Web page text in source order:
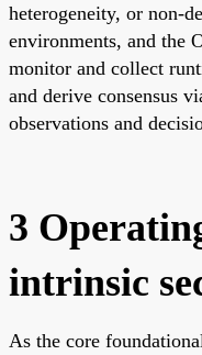
heterogeneity, or non-
environments, and the
monitor and collect
and derive consensus
observations and
3
intrinsic
As the core